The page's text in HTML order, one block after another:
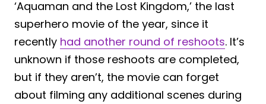
‘Aquaman and the Lost Kingdom,’ the last
superhero movie of the year, since it
recently had another round of reshoots. It’s
unknown if those reshoots are completed,
but if they aren’t, the movie can forget
about filming any additional scenes during